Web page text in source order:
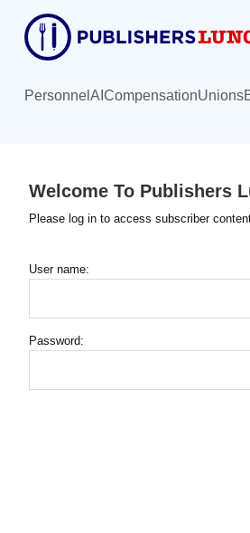
content
Personnel AI CompensationUnions
Welcome To Publishers
Please log in to access subscriber
User name:
Password: